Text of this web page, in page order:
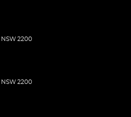
NSW 2200
NSW 2200